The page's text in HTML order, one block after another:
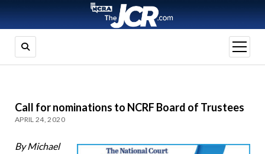
open
menu
Call for nominations to NCRF Board of Trustees
APRIL 24, 2020
By Michael